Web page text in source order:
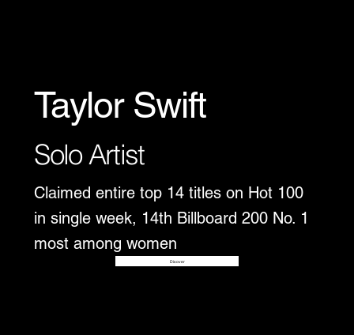
Taylor Swift
Solo Artist
Claimed entire top 14 titles on Hot 100
in single week, 14th Billboard 200 No. 1
most among women
Disover